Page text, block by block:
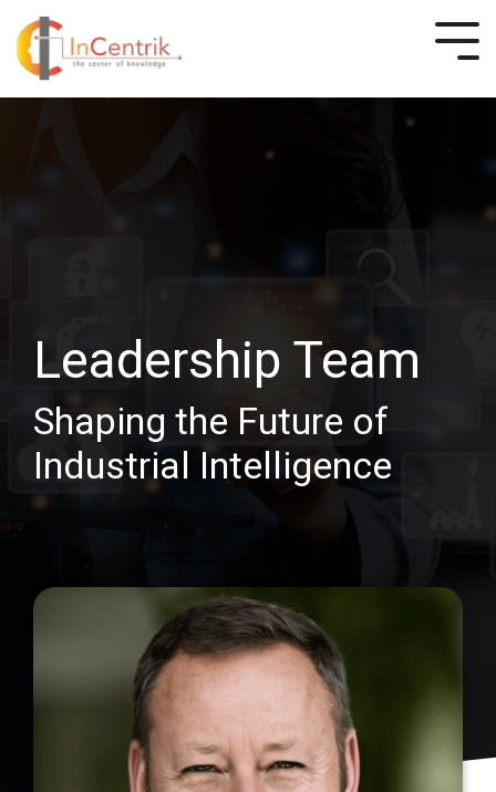
Leadership Team
Shaping the Future of
Industrial Intelligence